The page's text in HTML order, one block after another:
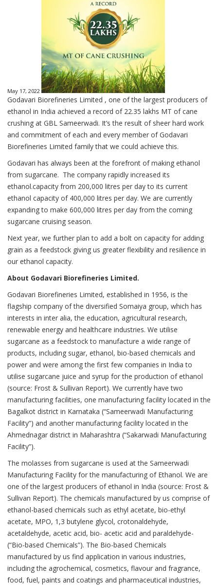
May 17, 2022
Godavari Biorefineries Limited , one of the largest producers of
ethanol in India achieved a record of 22.35 lakhs MT of cane
crushing at GBL Sameerwadi. It’s the result of sheer hard work
and commitment of each and every member of Godavari
Biorefineries Limited family that we could achieve this.
Godavari has always been at the forefront of making ethanol
from sugarcane. The company rapidly increased its
ethanol.capacity from 200,000 litres per day to its current
ethanol capacity of 400,000 litres per day. We are currently
expanding to make 600,000 litres per day from the coming
sugarcane cruising season.
Next year, we further plan to add a bolt on capacity for adding
grain as a feedstock giving us greater flexibility and resilience in
our ethanol capacity.
About Godavari Biorefineries Limited.
Godavari Biorefineries Limited, established in 1956, is the
flagship company of the diversified Somaiya group, which has
interests in inter alia, the education, agricultural research,
renewable energy and healthcare industries. We utilise
sugarcane as a feedstock to manufacture a wide range of
products, including sugar, ethanol, bio-based chemicals and
power and were among the first few companies in India to
utilise sugarcane juice and syrup for the production of ethanol
(source: Frost & Sullivan Report). We currently have two
manufacturing facilities, one manufacturing facility located in the
Bagalkot district in Karnataka (“Sameerwadi Manufacturing
Facility”) and another manufacturing facility located in the
Ahmednagar district in Maharashtra (“Sakarwadi Manufacturing
Facility”).
The molasses from sugarcane is used at the Sameerwadi
Manufacturing Facility for the manufacturing of Ethanol. We are
one of the largest producers of ethanol in India (source: Frost &
Sullivan Report). The chemicals manufactured by us comprise of
ethanol-based chemicals such as ethyl acetate, bio-ethyl
acetate, MPO, 1,3 butylene glycol, crotonaldehyde,
acetaldehyde, acetic acid, bio- acetic acid and paraldehyde-
(“Bio-based Chemicals”). The Bio-based Chemicals
manufactured by us find application in various industries,
including the agrochemical, cosmetics, flavour and fragrance,
food, fuel, paints and coatings and pharmaceutical industries,